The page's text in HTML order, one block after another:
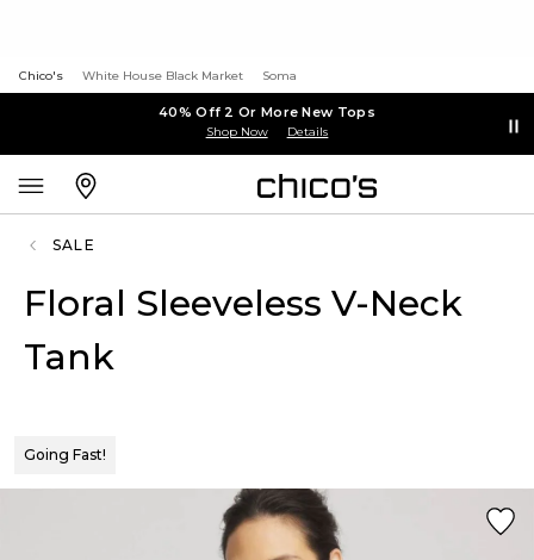
Chico's White House Black Market Soma
40% Off 2 Or More New Tops
Shop Now Details
SALE
Floral Sleeveless V-Neck
Tank
Going Fast!